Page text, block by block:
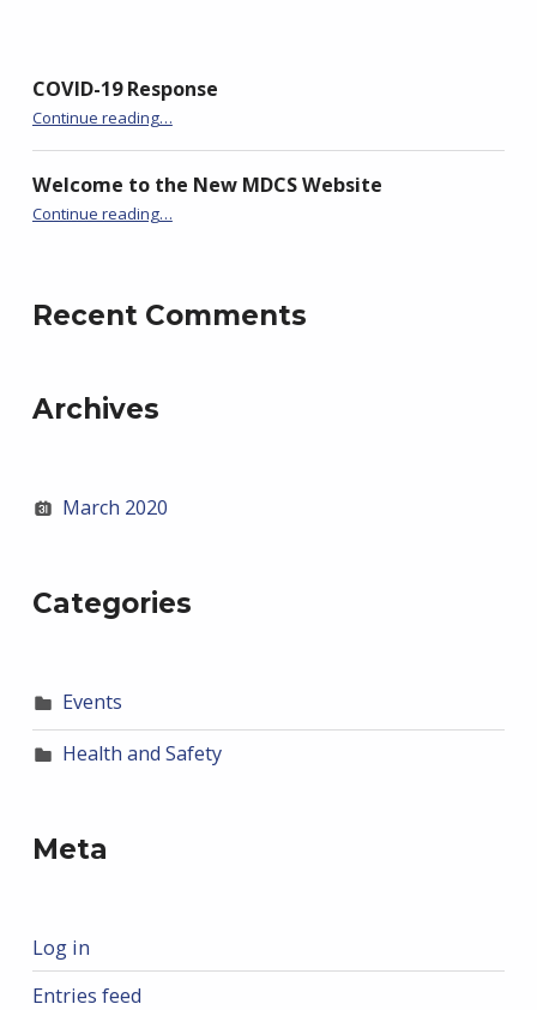
COVID-19 Response
Continue reading“COVID-19 Response”
…
Welcome to the New MDCS Website
Continue reading“Welcome to the New MDCS Website”
…
Recent Comments
Archives
March 2020
Categories
Events
Health and Safety
Meta
Log in
Entries feed